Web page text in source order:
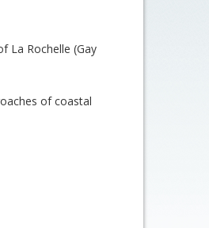
La Rochelle (Gay
of coastal